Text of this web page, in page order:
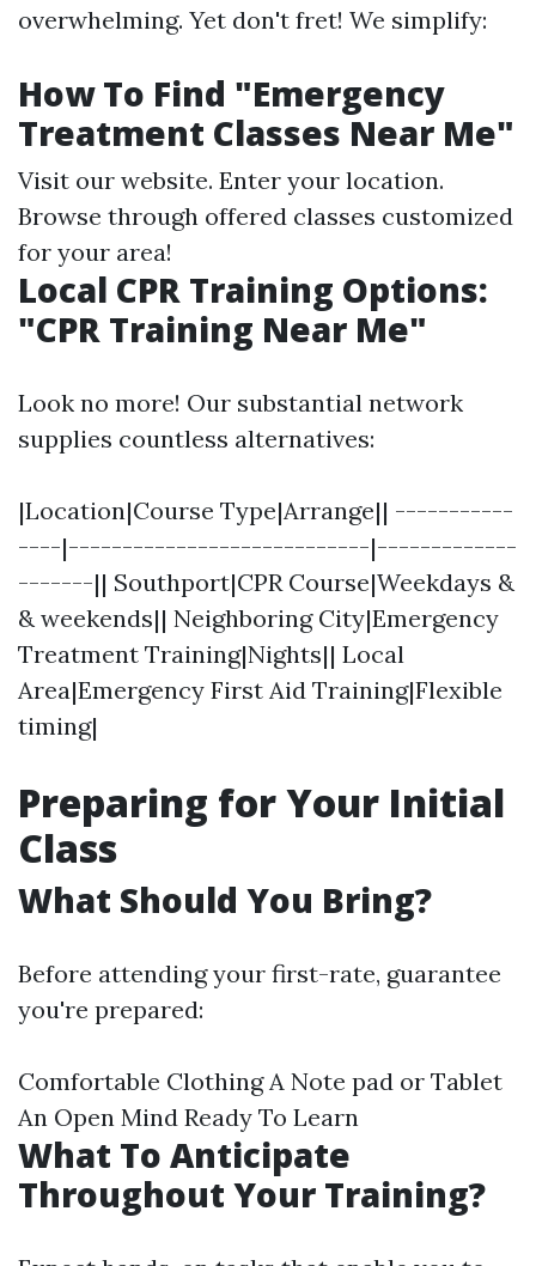
overwhelming. Yet don't fret! We simplify:
How To Find "Emergency
Treatment Classes Near Me"
Visit our website. Enter your location.
Browse through offered classes customized
for your area!
Local CPR Training Options:
"CPR Training Near Me"
Look no more! Our substantial network
supplies countless alternatives:
|Location|Course Type|Arrange|| -----------
----|----------------------------|-------------
-------|| Southport|CPR Course|Weekdays &
& weekends|| Neighboring City|Emergency
Treatment Training|Nights|| Local
Area|Emergency First Aid Training|Flexible
timing|
Preparing for Your Initial
Class
What Should You Bring?
Before attending your first-rate, guarantee
you're prepared:
Comfortable Clothing A Note pad or Tablet
An Open Mind Ready To Learn
What To Anticipate
Throughout Your Training?